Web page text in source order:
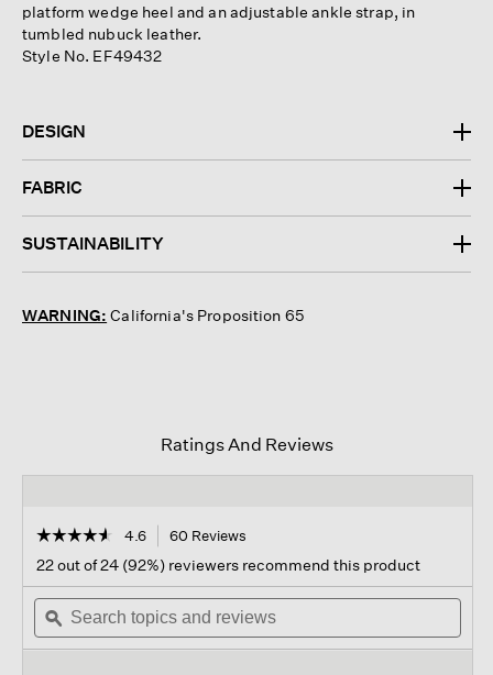
platform wedge heel and an adjustable ankle strap, in
tumbled nubuck leather.
Style No. EF49432
DESIGN
FABRIC
SUSTAINABILITY
WARNING: California's Proposition 65
Ratings And Reviews
☆☆☆☆☆
☆☆☆☆☆
out
of
stars.
Read
4.6 60 Reviews
navigate
to
reviews.
22 out of 24 (92%) reviewers recommend this product
Search
topics
and
ϙ